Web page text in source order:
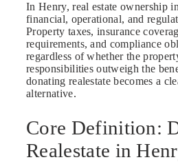
In Henry, real estate ownership
financial, operational, and
Property taxes, insurance
requirements, and compliance
regardless of whether the
responsibilities outweigh the
donating realestate becomes a
alternative.
Core Definition:
Realestate in